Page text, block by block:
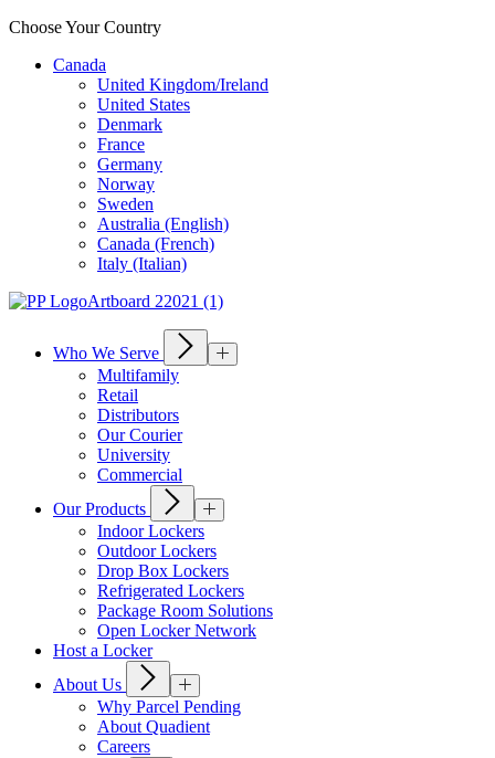
Choose Your Country
Canada
United Kingdom/Ireland
United States
Denmark
France
Germany
Norway
Sweden
Australia (English)
Canada (French)
Italy (Italian)
Who We Serve
Multifamily
Retail
Distributors
Our Courier
University
Commercial
Our Products
Indoor Lockers
Outdoor Lockers
Drop Box Lockers
Refrigerated Lockers
Package Room Solutions
Open Locker Network
Host a Locker
About Us
Why Parcel Pending
About Quadient
Careers